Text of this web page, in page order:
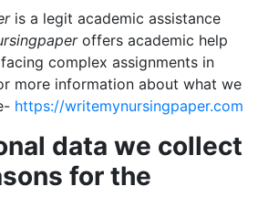
is a legit academic assistance
offers academic help
complex assignments in
more information about what we
https://writemynursingpaper.com
data we collect
for the